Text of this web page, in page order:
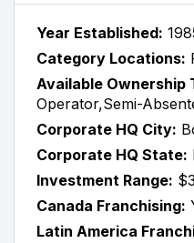
Year Established:
Category Locations:
Available Ownership
Operator,Semi-
Corporate HQ City:
Corporate HQ State:
Investment Range:
Canada Franchising:
Latin America